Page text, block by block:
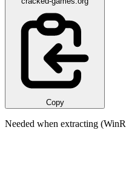
Copy
Needed when extracting